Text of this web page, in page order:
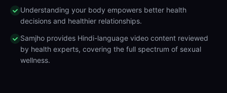
Understanding your body empowers better health
decisions and healthier relationships.
Samjho provides Hindi-language video content reviewed
by health experts, covering the full spectrum of sexual
wellness.